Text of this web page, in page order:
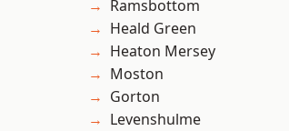
Ramsbottom
Heald Green
Heaton Mersey
Moston
Gorton
Levenshulme